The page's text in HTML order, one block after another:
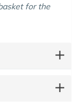
for the